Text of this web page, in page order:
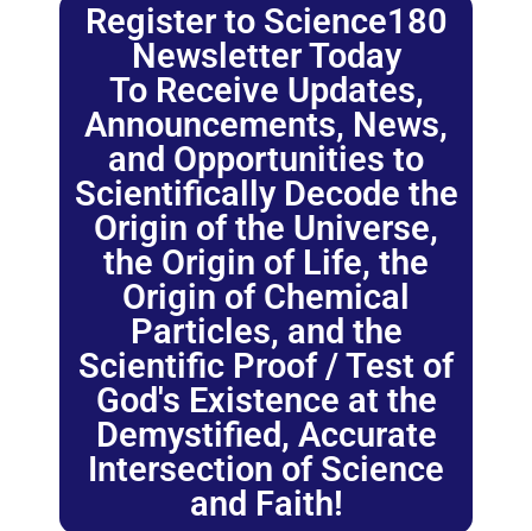
Register to Science180
Newsletter Today
To Receive Updates,
Announcements, News,
and Opportunities to
Scientifically Decode the
Origin of the Universe,
the Origin of Life, the
Origin of Chemical
Particles, and the
Scientific Proof / Test of
God's Existence at the
Demystified, Accurate
Intersection of Science
and Faith!